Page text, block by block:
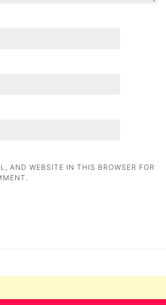
AND WEBSITE IN THIS BROWSER FOR